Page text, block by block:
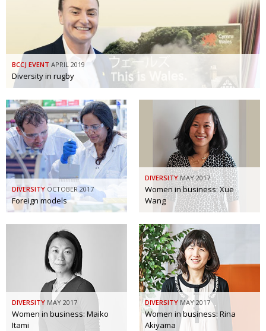
BCCJ EVENT APRIL 2019
Diversity in rugby
DIVERSITY OCTOBER 2017
Foreign models
DIVERSITY MAY 2017
Women in business: Xue
Wang
DIVERSITY MAY 2017
Women in business: Maiko
Itami
DIVERSITY MAY 2017
Women in business: Rina
Akiyama